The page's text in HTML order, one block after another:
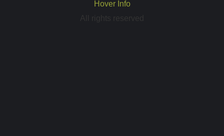
Hover Info
All rights reserved